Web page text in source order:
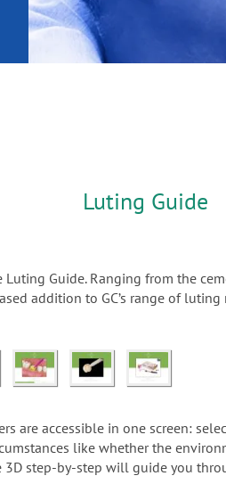
Luting Guide
Luting Guide. Ranging from the
addition to GC’s range of luting
are accessible in one screen:
like whether the
step-by-step will guide you